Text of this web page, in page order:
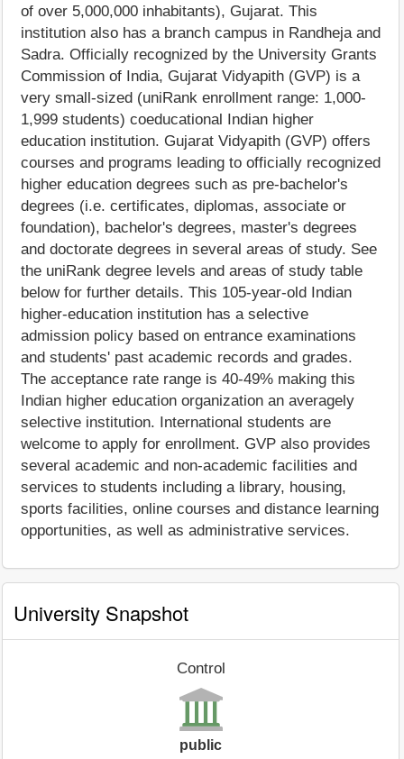
of over 5,000,000 inhabitants), Gujarat. This
institution also has a branch campus in Randheja and
Sadra. Officially recognized by the University Grants
Commission of India, Gujarat Vidyapith (GVP) is a
very small-sized (uniRank enrollment range: 1,000-
1,999 students) coeducational Indian higher
education institution. Gujarat Vidyapith (GVP) offers
courses and programs leading to officially recognized
higher education degrees such as pre-bachelor's
degrees (i.e. certificates, diplomas, associate or
foundation), bachelor's degrees, master's degrees
and doctorate degrees in several areas of study. See
the uniRank degree levels and areas of study table
below for further details. This 105-year-old Indian
higher-education institution has a selective
admission policy based on entrance examinations
and students' past academic records and grades.
The acceptance rate range is 40-49% making this
Indian higher education organization an averagely
selective institution. International students are
welcome to apply for enrollment. GVP also provides
several academic and non-academic facilities and
services to students including a library, housing,
sports facilities, online courses and distance learning
opportunities, as well as administrative services.
University Snapshot
Control
public